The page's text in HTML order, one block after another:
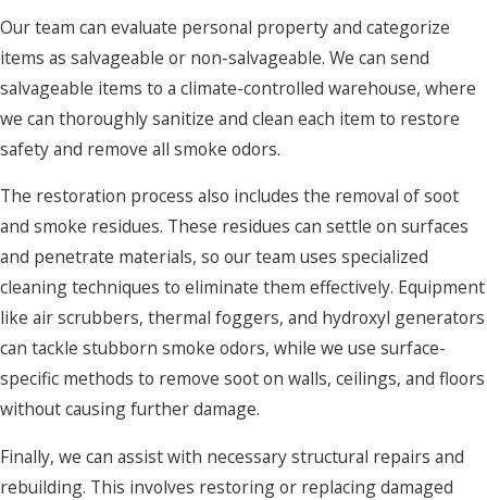
Our team can evaluate personal property and categorize
items as salvageable or non-salvageable. We can send
salvageable items to a climate-controlled warehouse, where
we can thoroughly sanitize and clean each item to restore
safety and remove all smoke odors.
The restoration process also includes the removal of soot
and smoke residues. These residues can settle on surfaces
and penetrate materials, so our team uses specialized
cleaning techniques to eliminate them effectively. Equipment
like air scrubbers, thermal foggers, and hydroxyl generators
can tackle stubborn smoke odors, while we use surface-
specific methods to remove soot on walls, ceilings, and floors
without causing further damage.
Finally, we can assist with necessary structural repairs and
rebuilding. This involves restoring or replacing damaged